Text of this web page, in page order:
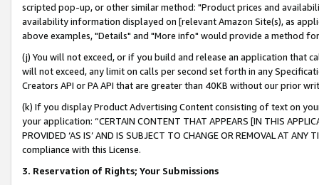
scripted pop-up, or other similar method: "Product prices and
availability information displayed on [relevant Amazon Site(s), as
above examples, "Details" and "More info" would provide a method
(j) You will not exceed, or if you build and release an application that
will not exceed, any limit on calls per second set forth in any
Creators API or PA API that are greater than 40KB without our prior
(k) If you display Product Advertising Content consisting of text on
your application: “CERTAIN CONTENT THAT APPEARS [IN THIS
PROVIDED ‘AS IS’ AND IS SUBJECT TO CHANGE OR REMOVAL AT
compliance with this License.
3. Reservation of Rights; Your Submissions